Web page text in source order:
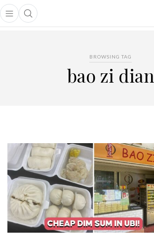
Open main menu
Open search popup
menu
BROWSING TAG
bao zi dian